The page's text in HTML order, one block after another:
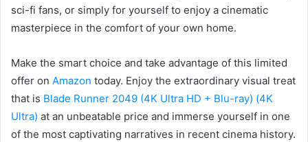
sci-fi fans, or simply for yourself to enjoy a cinematic
masterpiece in the comfort of your own home.
Make the smart choice and take advantage of this limited
offer on Amazon today. Enjoy the extraordinary visual treat
that is Blade Runner 2049 (4K Ultra HD + Blu-ray) (4K
Ultra) at an unbeatable price and immerse yourself in one
of the most captivating narratives in recent cinema history.